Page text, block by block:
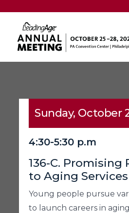
Sunday, October
4:30-5:30 p.m
136-C. Promising
to Aging
Young people pursue
to launch careers in